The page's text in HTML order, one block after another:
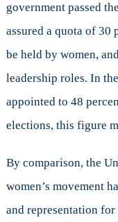
government passed
assured a quota of 30
be held by women,
leadership roles. In
appointed to 48
elections, this figure
By comparison, the
women’s movement
and representation for